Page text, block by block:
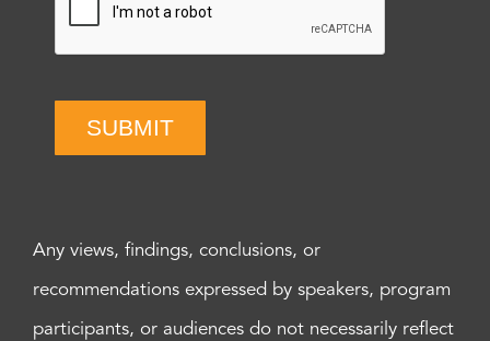
SUBMIT
Any views, findings, conclusions, or
recommendations expressed by speakers, program
participants, or audiences do not necessarily reflect